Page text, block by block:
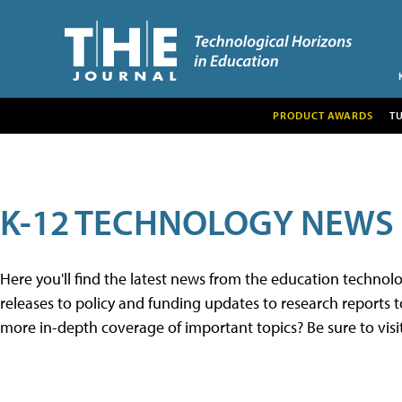
PRODUCT AWARDS
K-12 TECHNOLOGY NEWS
Here you'll find the latest news from the education
releases to policy and funding updates to research
more in-depth coverage of important topics? Be sure to